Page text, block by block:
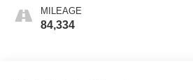
MILEAGE
84,334